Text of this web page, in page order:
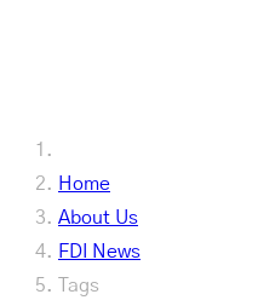
Home
About Us
FDI News
Tags